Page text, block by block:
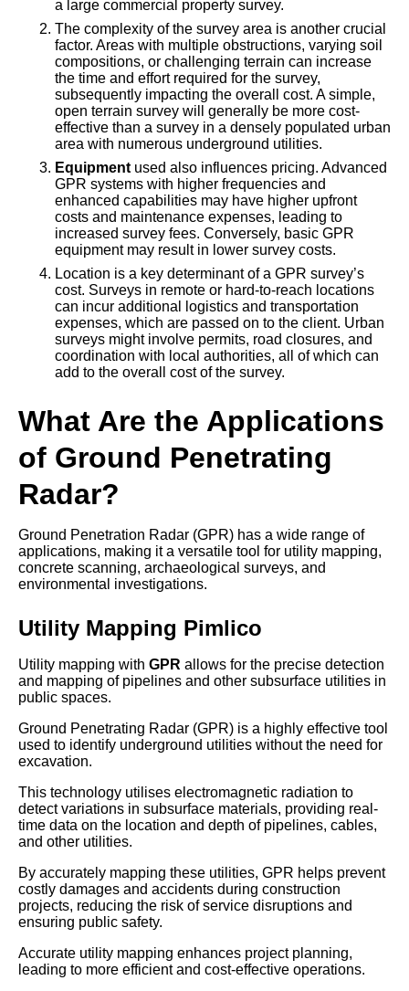
a large commercial property survey.
The complexity of the survey area is another crucial
factor. Areas with multiple obstructions, varying soil
compositions, or challenging terrain can increase
the time and effort required for the survey,
subsequently impacting the overall cost. A simple,
open terrain survey will generally be more cost-
effective than a survey in a densely populated urban
area with numerous underground utilities.
Equipmentused also influences pricing. Advanced
GPR systems with higher frequencies and
enhanced capabilities may have higher upfront
costs and maintenance expenses, leading to
increased survey fees. Conversely, basic GPR
equipment may result in lower survey costs.
Location is a key determinant of a GPR survey’s
cost. Surveys in remote or hard-to-reach locations
can incur additional logistics and transportation
expenses, which are passed on to the client. Urban
surveys might involve permits, road closures, and
coordination with local authorities, all of which can
add to the overall cost of the survey.
What Are the Applications
of Ground Penetrating
Radar?
Ground Penetration Radar (GPR) has a wide range of
applications, making it a versatile tool for utility mapping,
concrete scanning, archaeological surveys, and
environmental investigations.
Utility Mapping Pimlico
Utility mapping with GPR allows for the precise detection
and mapping of pipelines and other subsurface utilities in
public spaces.
Ground Penetrating Radar (GPR) is a highly effective tool
used to identify underground utilities without the need for
excavation.
This technology utilises electromagnetic radiation to
detect variations in subsurface materials, providing real-
time data on the location and depth of pipelines, cables,
and other utilities.
By accurately mapping these utilities, GPR helps prevent
costly damages and accidents during construction
projects, reducing the risk of service disruptions and
ensuring public safety.
Accurate utility mapping enhances project planning,
leading to more efficient and cost-effective operations.